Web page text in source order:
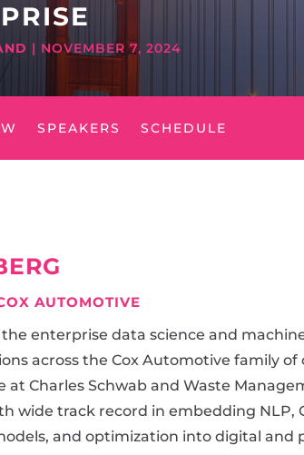
| NOVEMBER 7, 2024
SPEAKERS SCHEDULE
AUTOMOTIVE
enterprise data science and
across the Cox Automotive family of
at Charles Schwab and Waste
wide track record in embedding NLP,
and optimization into digital and